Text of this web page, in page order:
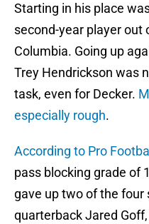
Starting in his place
second-year player out
Columbia. Going up
Trey Hendrickson was
task, even for Decker.
especially rough.
According to Pro
pass blocking grade of
gave up two of the four
quarterback Jared